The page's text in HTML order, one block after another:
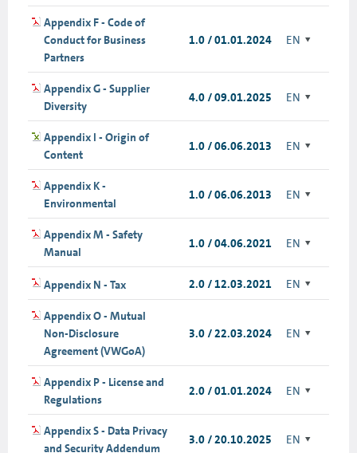
Appendix F - Code of
Conduct for Business
Partners
1.0 / 01.01.2024 EN
Appendix G - Supplier
Diversity
4.0 / 09.01.2025 EN
Appendix I - Origin of
Content
1.0 / 06.06.2013 EN
Appendix K -
Environmental
1.0 / 06.06.2013 EN
Appendix M - Safety
Manual
1.0 / 04.06.2021 EN
Appendix N - Tax 2.0 / 12.03.2021 EN
Appendix O - Mutual
Non-Disclosure
Agreement (VWGoA)
3.0 / 22.03.2024 EN
Appendix P - License and
Regulations
2.0 / 01.01.2024 EN
Appendix S - Data Privacy
and Security Addendum
3.0 / 20.10.2025 EN